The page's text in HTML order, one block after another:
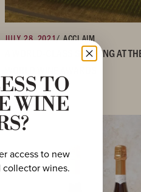
JULY 28, 2021/ ACCLAIM
A WORLD-CLASS SHOWING AT
TO
WINE
access to new
collector wines.